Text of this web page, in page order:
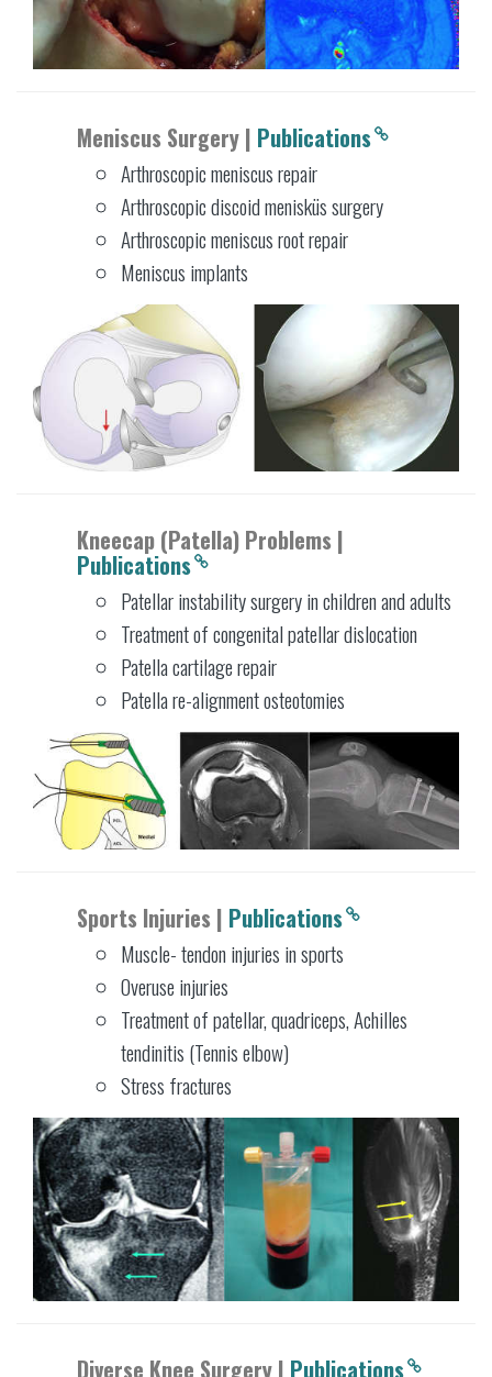
Meniscus Surgery | Publications
Arthroscopic meniscus repair
Arthroscopic discoid menisküs surgery
Arthroscopic meniscus root repair
Meniscus implants
Kneecap (Patella) Problems |
Publications
Patellar instability surgery in children and adults
Treatment of congenital patellar dislocation
Patella cartilage repair
Patella re-alignment osteotomies
Sports Injuries | Publications
Muscle- tendon injuries in sports
Overuse injuries
Treatment of patellar, quadriceps, Achilles
tendinitis (Tennis elbow)
Stress fractures
Diverse Knee Surgery | Publications